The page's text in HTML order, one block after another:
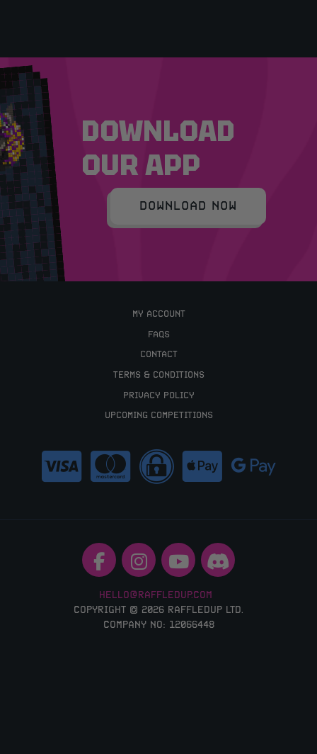
DOWNLOAD
OUR APP
DOWNLOAD NOW
MY ACCOUNT
FAQS
CONTACT
TERMS & CONDITIONS
PRIVACY POLICY
UPCOMING COMPETITIONS
HELLO@RAFFLEDUP.COM
COPYRIGHT © 2026 RAFFLEDUP LTD.
COMPANY NO: 12066448